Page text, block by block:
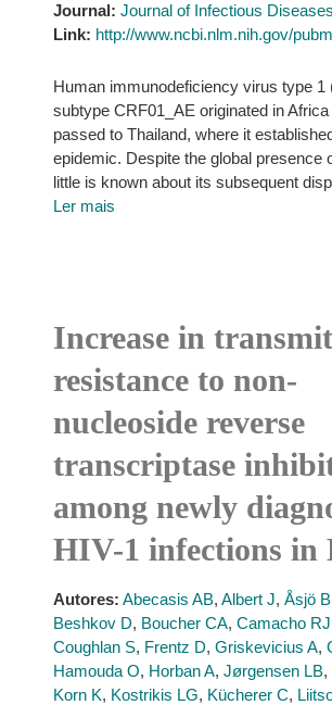
Journal: Journal of Infectious Diseases
Link: http://www.ncbi.nlm.nih.gov/
Human immunodeficiency virus type 1
subtype CRF01_AE originated in
passed to Thailand, where it
epidemic. Despite the global presence
little is known about its subsequent
Ler mais
Increase in
resistance to non-
nucleoside reverse
transcriptase
among newly
HIV-1 infections in
Autores: Abecasis AB, Albert J, Åsjö B
Beshkov D, Boucher CA, Camacho RJ
Coughlan S, Frentz D, Griskevicius A,
Hamouda O, Horban A, Jørgensen LB,
Korn K, Kostrikis LG, Kücherer C,